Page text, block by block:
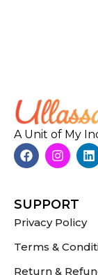
A Unit of My
SUPPORT
Privacy Policy
Terms &
Return &